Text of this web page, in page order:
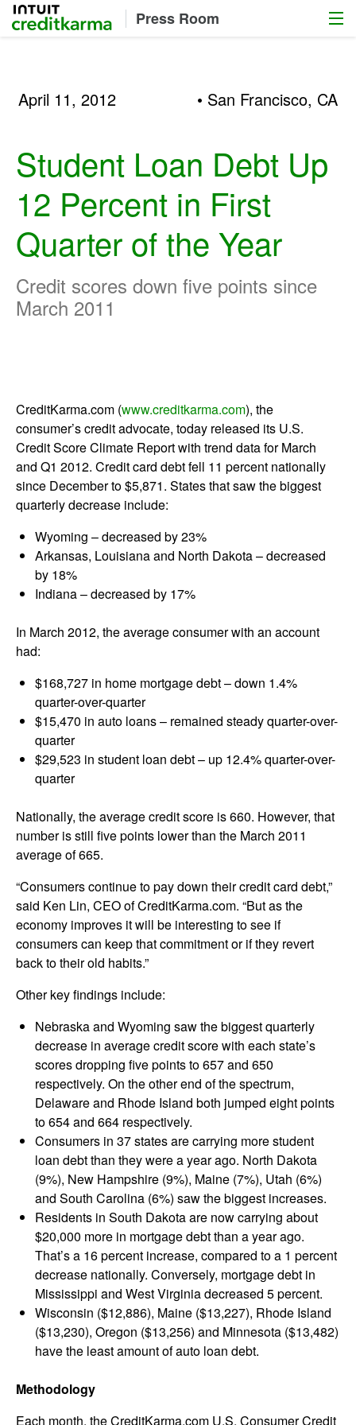
Intuit Credit Karma Press Room Menu
April 11, 2012 • San Francisco, CA
Student Loan Debt Up
12 Percent in First
Quarter of the Year
Credit scores down five points since
March 2011
CreditKarma.com (www.creditkarma.com), the
consumer’s credit advocate, today released its U.S.
Credit Score Climate Report with trend data for March
and Q1 2012. Credit card debt fell 11 percent nationally
since December to $5,871. States that saw the biggest
quarterly decrease include:
Wyoming – decreased by 23%
Arkansas, Louisiana and North Dakota – decreased
by 18%
Indiana – decreased by 17%
In March 2012, the average consumer with an account
had:
$168,727 in home mortgage debt – down 1.4%
quarter-over-quarter
$15,470 in auto loans – remained steady quarter-over-
quarter
$29,523 in student loan debt – up 12.4% quarter-over-
quarter
Nationally, the average credit score is 660. However, that
number is still five points lower than the March 2011
average of 665.
“Consumers continue to pay down their credit card debt,”
said Ken Lin, CEO of CreditKarma.com. “But as the
economy improves it will be interesting to see if
consumers can keep that commitment or if they revert
back to their old habits.”
Other key findings include:
Nebraska and Wyoming saw the biggest quarterly
decrease in average credit score with each state’s
scores dropping five points to 657 and 650
respectively. On the other end of the spectrum,
Delaware and Rhode Island both jumped eight points
to 654 and 664 respectively.
Consumers in 37 states are carrying more student
loan debt than they were a year ago. North Dakota
(9%), New Hampshire (9%), Maine (7%), Utah (6%)
and South Carolina (6%) saw the biggest increases.
Residents in South Dakota are now carrying about
$20,000 more in mortgage debt than a year ago.
That’s a 16 percent increase, compared to a 1 percent
decrease nationally. Conversely, mortgage debt in
Mississippi and West Virginia decreased 5 percent.
Wisconsin ($12,886), Maine ($13,227), Rhode Island
($13,230), Oregon ($13,256) and Minnesota ($13,482)
have the least amount of auto loan debt.
Methodology
Each month, the CreditKarma.com U.S. Consumer Credit